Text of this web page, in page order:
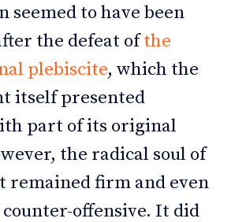
seemed to have been
the defeat ofthe
plebiscite, which the
itself presented
part of its original
the radical soul of
remained firm and even
counter-offensive. It did